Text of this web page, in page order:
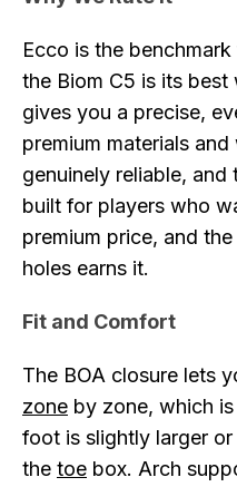
Ecco is the
the Biom C5 is its
gives you a precise,
premium materials
genuinely reliable,
built for players who
premium price, and
holes earns it.
Fit and Comfort
The BOA closure lets
zone by zone, which
foot is slightly larger
the toe box. Arch